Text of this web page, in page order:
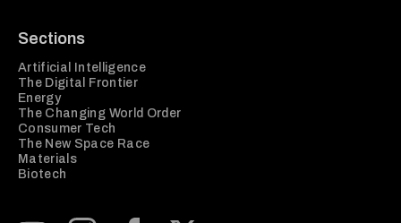
Sections
Artificial Intelligence
The Digital Frontier
Energy
The Changing World Order
Consumer Tech
The New Space Race
Materials
Biotech